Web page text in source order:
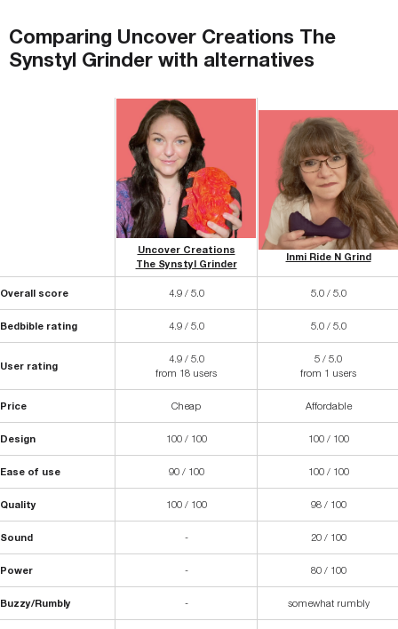
Comparing Uncover Creations The
Synstyl Grinder with alternatives
Uncover Creations
The Synstyl Grinder
Inmi Ride N Grind
Overall score 4.9 / 5.0 5.0 / 5.0
Bedbible rating 4.9 / 5.0 5.0 / 5.0
User rating
4.9 / 5.0
from 18 users
5 / 5.0
from 1 users
Price Cheap Affordable
Design 100 / 100 100 / 100
Ease of use 90 / 100 100 / 100
Quality 100 / 100 98 / 100
Sound - 20 / 100
Power - 80 / 100
Buzzy/Rumbly - somewhat rumbly